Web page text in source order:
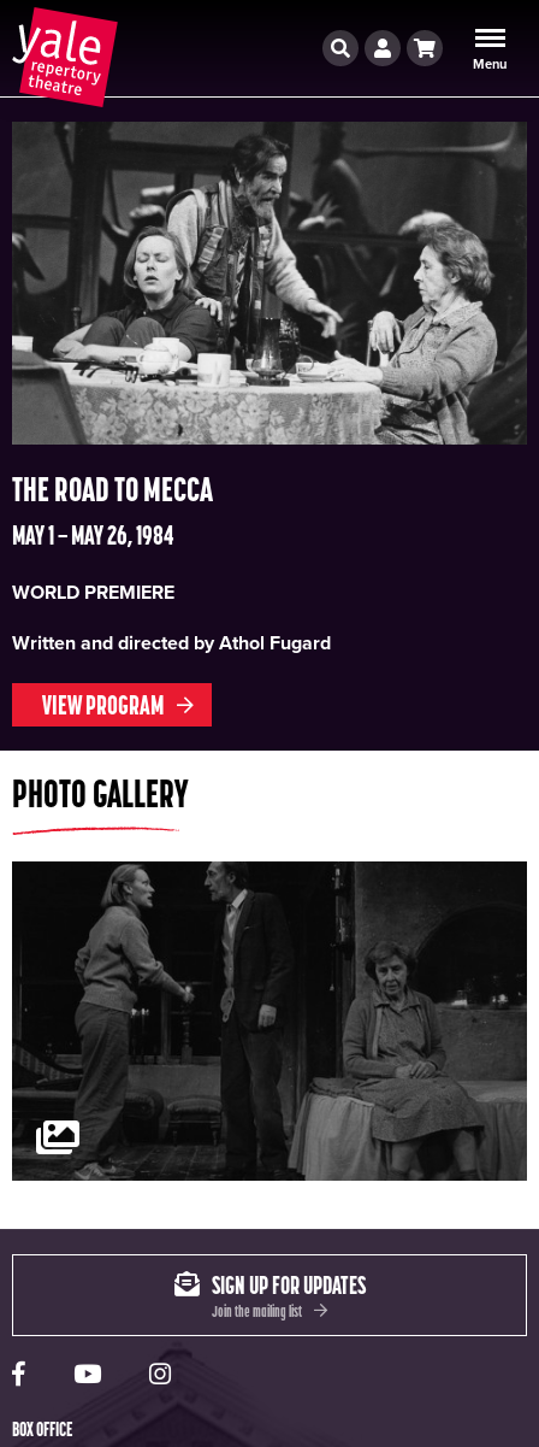
Menu
Cart
Account
Search
THE ROAD TO MECCA
MAY 1 – MAY 26, 1984
WORLD PREMIERE
Written and directed by Athol Fugard
VIEW PROGRAM
PHOTO GALLERY
Yale Rep Facebook page
Yale Rep Youtube channel
Yale Rep Instagram page
SIGN UP FOR UPDATES
Join the mailing list
BOX OFFICE